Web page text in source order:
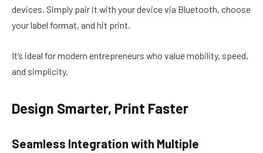
devices. Simply pair it with your device via Bluetooth, choose
your label format, and hit print.
It’s ideal for modern entrepreneurs who value mobility, speed,
and simplicity.
Design Smarter, Print Faster
Seamless Integration with Multiple